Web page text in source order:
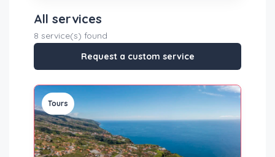
All services
8 service(s) found
Request a custom service
Tours